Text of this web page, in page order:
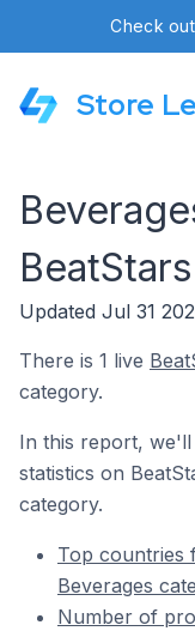
Check
Store
BeatStars
Updated Jul 31
There is 1 live
category.
In this report,
statistics on
category.
Top countries
Beverages
Number of